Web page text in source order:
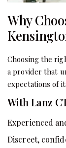
Why
Choosing the
a provider that
expectations of
With Lanz
Experienced
Discreet,